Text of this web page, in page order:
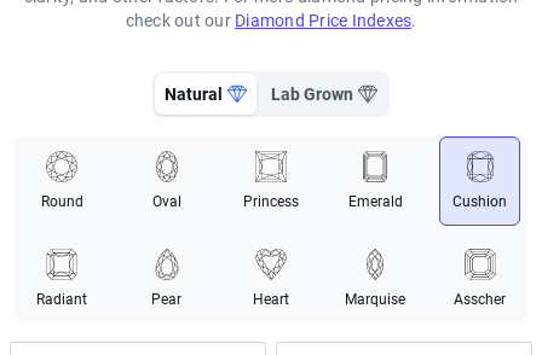
check out our Diamond Price Indexes.
Natural Lab Grown
Round Oval Princess Emerald Cushion
Radiant Pear Heart Marquise Asscher